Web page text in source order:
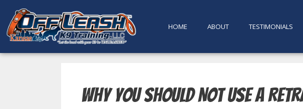
content
HOME ABOUT TESTIMONIALS
Why You Should Not Use A